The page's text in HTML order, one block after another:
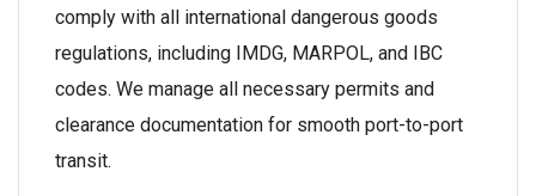
comply with all international dangerous goods
regulations, including IMDG, MARPOL, and IBC
codes. We manage all necessary permits and
clearance documentation for smooth port-to-port
transit.